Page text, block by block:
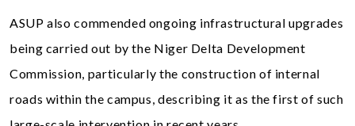
ASUP also commended ongoing infrastructural upgrades
being carried out by the Niger Delta Development
Commission, particularly the construction of internal
roads within the campus, describing it as the first of such